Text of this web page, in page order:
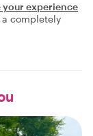
your experience
completely